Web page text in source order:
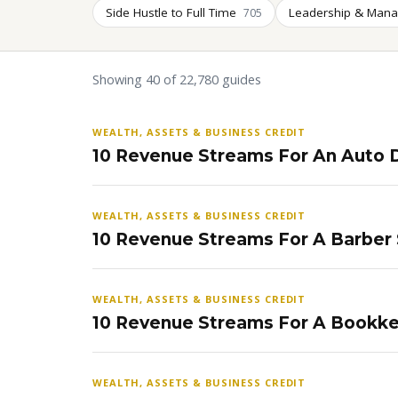
Side Hustle to Full Time 705 Leadership &
Showing 40 of 22,780 guides
WEALTH, ASSETS & BUSINESS CREDIT
10 Revenue Streams For An Auto
WEALTH, ASSETS & BUSINESS CREDIT
10 Revenue Streams For A Barber
WEALTH, ASSETS & BUSINESS CREDIT
10 Revenue Streams For A
WEALTH, ASSETS & BUSINESS CREDIT